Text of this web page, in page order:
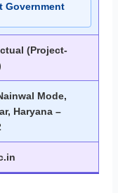
Government
(Project-
Mode,
Haryana –